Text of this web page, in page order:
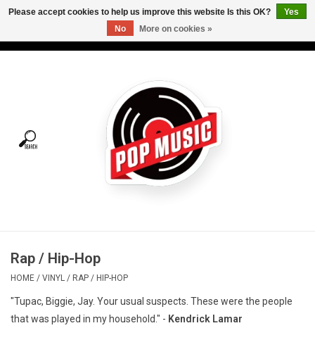
Tees
Vinyl Care
Gift cards
Rap / Hip-Hop
HOME / VINYL / RAP / HIP-HOP
"Tupac, Biggie, Jay. Your usual suspects. These were the people
that was played in my household." - Kendrick Lamar
Please accept cookies to help us improve this website Is this OK?
Yes
No
More on cookies »